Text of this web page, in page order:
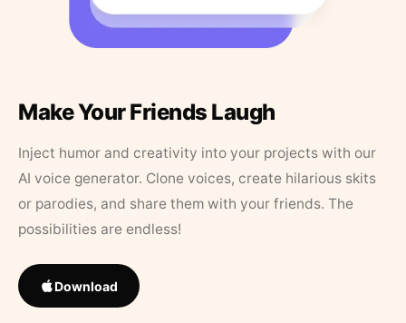
Make Your Friends Laugh
Inject humor and creativity into your projects with our
AI voice generator. Clone voices, create hilarious skits
or parodies, and share them with your friends. The
possibilities are endless!
Download